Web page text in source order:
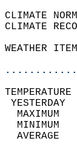
CLIMATE
CLIMATE